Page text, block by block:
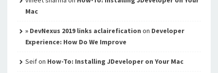
Mac
» DevNexus 2019 links aclairefication on Developer
Experience: How Do We Improve
Seifon How-To: Installing JDeveloper on Your Mac